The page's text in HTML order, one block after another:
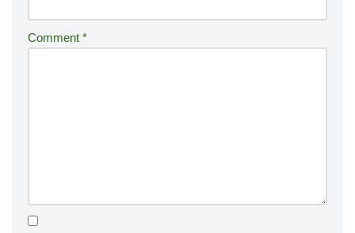
Comment *